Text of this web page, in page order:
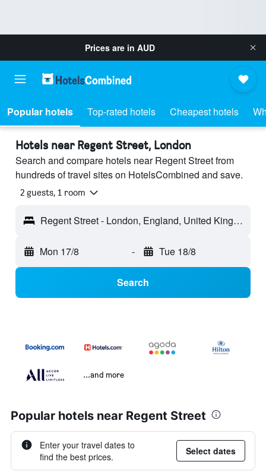
Prices are in AUD
Popular hotels Top-rated hotels Cheapest hotels
Hotels near Regent Street, London
Search and compare hotels near Regent Street from
hundreds of travel sites on HotelsCombined and save.
2 guests, 1 room
Regent Street - London, England, United Kingdom
Mon 17/8 - Tue 18/8
Search
...and more
Popular hotels near Regent Street
Enter your travel dates to
find the best prices.
Select dates